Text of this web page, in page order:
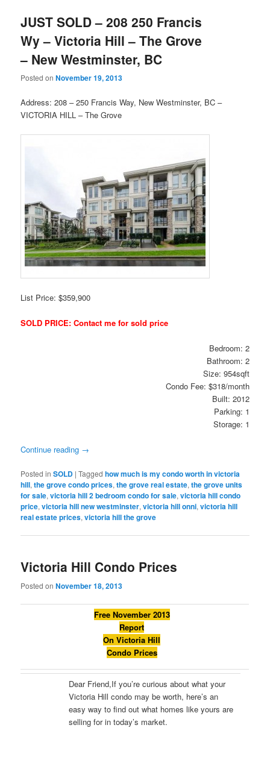
JUST SOLD – 208 250 Francis
Wy – Victoria Hill – The Grove
– New Westminster, BC
Posted onNovember 19, 2013
Address: 208 – 250 Francis Way, New Westminster, BC –
VICTORIA HILL – The Grove
List Price: $359,900
SOLD PRICE: Contact me for sold price
Bedroom: 2
Bathroom: 2
Size: 954sqft
Condo Fee: $318/month
Built: 2012
Parking: 1
Storage: 1
Continue reading →
Posted in SOLD |Tagged how much is my condo worth in victoria
hill,the grove condo prices,the grove real estate,the grove units
for sale,victoria hill 2 bedroom condo for sale,victoria hill condo
price,victoria hill new westminster,victoria hill onni,victoria hill
real estate prices,victoria hill the grove
Victoria Hill Condo Prices
Posted onNovember 18, 2013
Free November 2013
Report
On Victoria Hill
Condo Prices
Dear Friend,If you’re curious about what your
Victoria Hill condo may be worth, here’s an
easy way to find out what homes like yours are
selling for in today’s market.